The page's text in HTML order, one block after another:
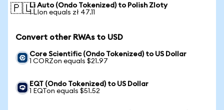
🇵🇱Li Auto (Ondo Tokenized) to Polish Zloty
1 LIon equals zł 47.11
Convert other RWAs to USD
Core Scientific (Ondo Tokenized) to US Dollar
1 CORZon equals $21.97
EQT (Ondo Tokenized) to US Dollar
1 EQTon equals $51.52